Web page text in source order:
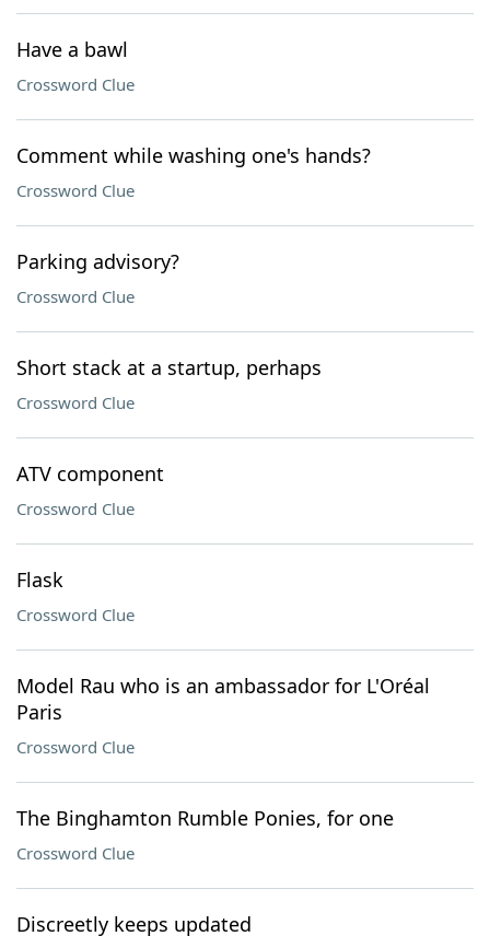
Have a bawl
Crossword Clue
Comment while washing one's hands?
Crossword Clue
Parking advisory?
Crossword Clue
Short stack at a startup, perhaps
Crossword Clue
ATV component
Crossword Clue
Flask
Crossword Clue
Model Rau who is an ambassador for L'Oréal
Paris
Crossword Clue
The Binghamton Rumble Ponies, for one
Crossword Clue
Discreetly keeps updated